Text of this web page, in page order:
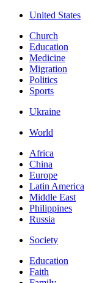
United States
Church
Education
Medicine
Migration
Politics
Sports
Ukraine
World
Africa
China
Europe
Latin America
Middle East
Philippines
Russia
Society
Education
Faith